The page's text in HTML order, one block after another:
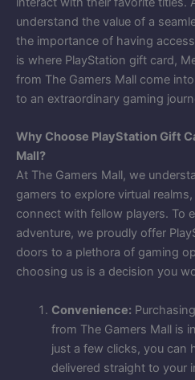
understand the value of a
the importance of having
is where PlayStation gift card,
from The Gamers Mall come
to an extraordinary gaming
Why Choose PlayStation Gift
Mall?
At The Gamers Mall, we
gamers to explore virtual
connect with fellow players. To
adventure, we proudly offer
doors to a plethora of gaming
choosing us is a decision you
Convenience:
from The Gamers Mall is
just a few clicks, you can
delivered straight to your